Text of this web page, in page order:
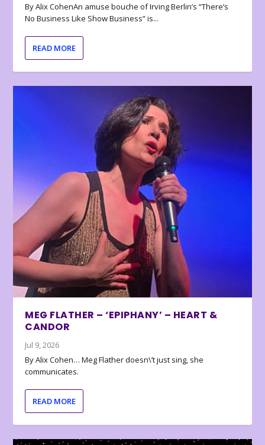
By Alix CohenAn amuse bouche of Irving Berlin’s “There’s
No Business Like Show Business” is...
READ MORE
MEG FLATHER – ‘EPIPHANY’ – HEART &
CANDOR
Jul 9, 2026
By Alix Cohen… Meg Flather doesn\’t just sing, she
communicates.
READ MORE